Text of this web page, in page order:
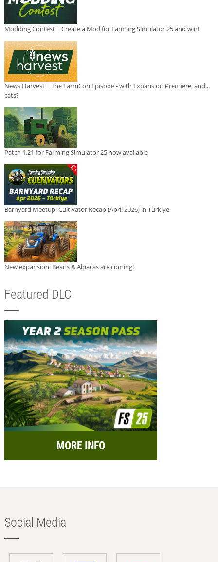
Modding Contest | Create a Mod for Farming Simulator 25 and win!
News Harvest | The FarmCon Episode - with Expansion Premiere, and...
cats?
Patch 1.21 for Farming Simulator 25 now available
Barnyard Meetup: Cultivator Recap (April 2026) in Türkiye
New expansion: Beans & Alpacas are coming!
Featured DLC
MORE INFO
Social Media